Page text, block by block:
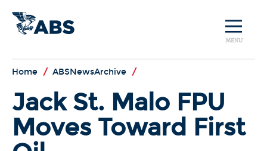
MENU
Home / ABSNewsArchive /
Jack St. Malo FPU
Moves Toward First